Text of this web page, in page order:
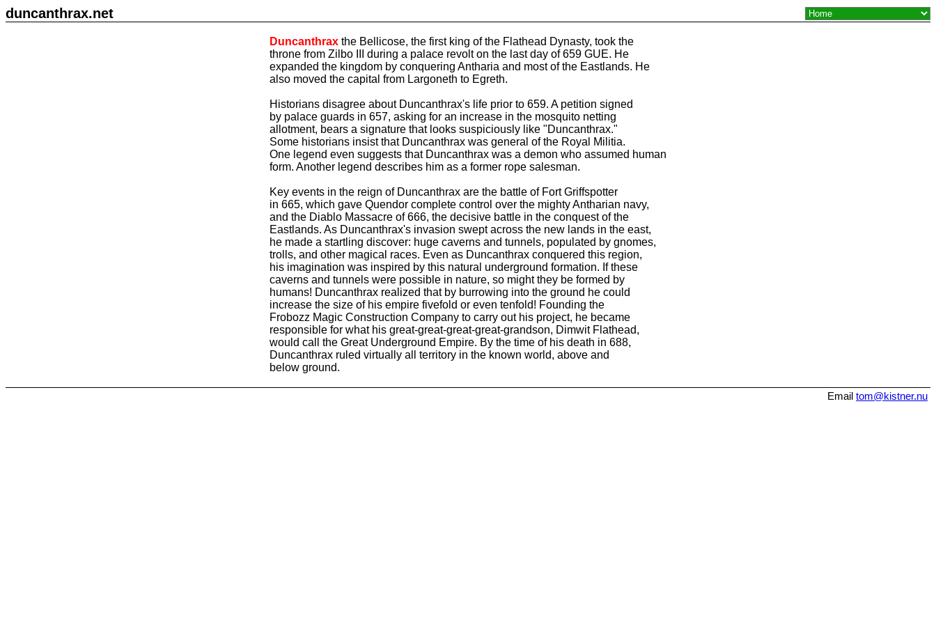
duncanthrax.net
Duncanthrax the Bellicose, the first king of the Flathead Dynasty, took the
throne from Zilbo III during a palace revolt on the last day of 659 GUE. He
expanded the kingdom by conquering Antharia and most of the Eastlands. He
also moved the capital from Largoneth to Egreth.
Historians disagree about Duncanthrax's life prior to 659. A petition signed
by palace guards in 657, asking for an increase in the mosquito netting
allotment, bears a signature that looks suspiciously like "Duncanthrax."
Some historians insist that Duncanthrax was general of the Royal Militia.
One legend even suggests that Duncanthrax was a demon who assumed human
form. Another legend describes him as a former rope salesman.
Key events in the reign of Duncanthrax are the battle of Fort Griffspotter
in 665, which gave Quendor complete control over the mighty Antharian navy,
and the Diablo Massacre of 666, the decisive battle in the conquest of the
Eastlands. As Duncanthrax's invasion swept across the new lands in the east,
he made a startling discover: huge caverns and tunnels, populated by gnomes,
trolls, and other magical races. Even as Duncanthrax conquered this region,
his imagination was inspired by this natural underground formation. If these
caverns and tunnels were possible in nature, so might they be formed by
humans! Duncanthrax realized that by burrowing into the ground he could
increase the size of his empire fivefold or even tenfold! Founding the
Frobozz Magic Construction Company to carry out his project, he became
responsible for what his great-great-great-great-grandson, Dimwit Flathead,
would call the Great Underground Empire. By the time of his death in 688,
Duncanthrax ruled virtually all territory in the known world, above and
below ground.
Email tom@kistner.nu